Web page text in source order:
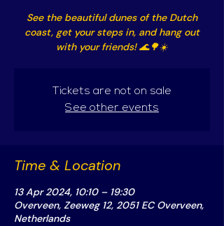
See the beautiful dunes of the Dutch
coast, get your steps in, and hang out
with your friends! 🌊🌳☀️
Tickets are not on sale
See other events
Time & Location
13 Apr 2024, 10:10 – 19:30
Overveen, Zeeweg 12, 2051 EC Overveen,
Netherlands